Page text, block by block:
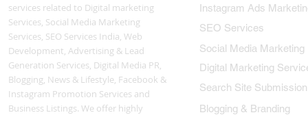
services related to Digital marketing
Services, Social Media Marketing
Services, SEO Services India, Web
Development, Advertising & Lead
Generation Services, Digital Media PR,
Blogging, News & Lifestyle, Facebook &
Instagram Promotion Services and
Business Listings. We offer highly
Instagram Ads
SEO Services
Social Media Marketing
Digital Marketing
Search Site Submission
Blogging & Branding